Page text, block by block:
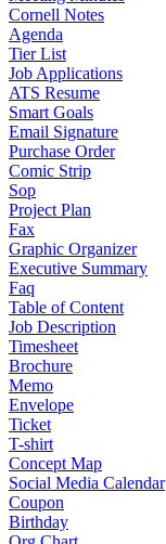
Cornell Notes
Agenda
Tier List
Job Applications
ATS Resume
Smart Goals
Email Signature
Purchase Order
Comic Strip
Sop
Project Plan
Fax
Graphic Organizer
Executive Summary
Faq
Table of Content
Job Description
Timesheet
Brochure
Memo
Envelope
Ticket
T-shirt
Concept Map
Social Media Calendar
Coupon
Birthday